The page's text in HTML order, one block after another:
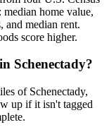
median home value,
and median rent.
score higher.
Schenectady?
of Schenectady,
up if it isn't tagged